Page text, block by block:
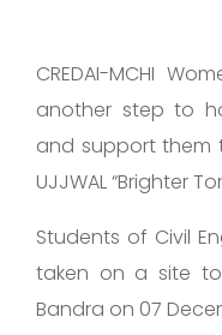
CREDAI-MCHI
another step to
and support them
UJJWAL “Brighter
Students of Civil
taken on a site
Bandra on 07